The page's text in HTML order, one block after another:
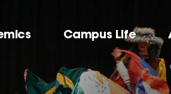
Campus Life